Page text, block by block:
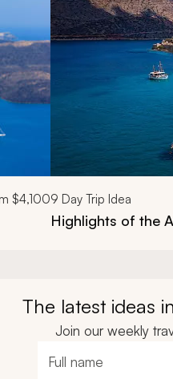
$4,1009 Day Trip Idea
Highlights of the
The latest ideas
Join our weekly
Full name